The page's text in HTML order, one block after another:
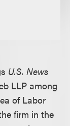
U.S. News
LLP among
of Labor
firm in the